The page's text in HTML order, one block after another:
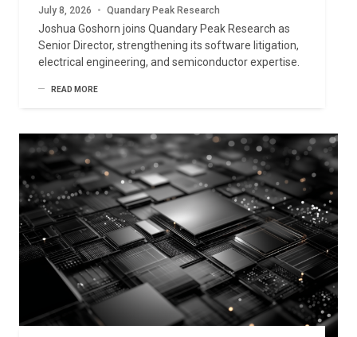
July 8, 2026 • Quandary Peak Research
Joshua Goshorn joins Quandary Peak Research as
Senior Director, strengthening its software litigation,
electrical engineering, and semiconductor expertise.
READ MORE